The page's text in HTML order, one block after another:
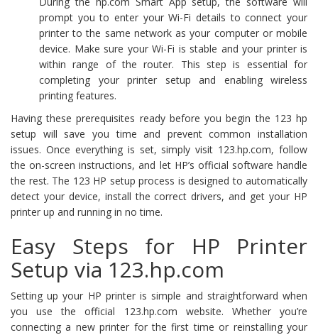
prompt you to enter your Wi-Fi details to connect your
printer to the same network as your computer or mobile
device. Make sure your Wi-Fi is stable and your printer is
within range of the router. This step is essential for
completing your printer setup and enabling wireless
printing features.
Having these prerequisites ready before you begin the 123 hp
setup will save you time and prevent common installation
issues. Once everything is set, simply visit 123.hp.com, follow
the on-screen instructions, and let HP’s official software handle
the rest. The 123 HP setup process is designed to automatically
detect your device, install the correct drivers, and get your HP
printer up and running in no time.
Easy Steps for HP Printer
Setup via 123.hp.com
Setting up your HP printer is simple and straightforward when
you use the official 123.hp.com website. Whether you’re
connecting a new printer for the first time or reinstalling your